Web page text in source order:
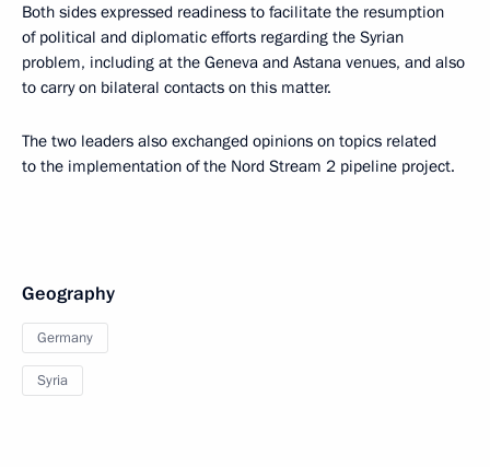
Both sides expressed readiness to facilitate the resumption
of political and diplomatic efforts regarding the Syrian
problem, including at the Geneva and Astana venues, and also
to carry on bilateral contacts on this matter.
The two leaders also exchanged opinions on topics related
to the implementation of the Nord Stream 2 pipeline project.
Geography
Germany
Syria